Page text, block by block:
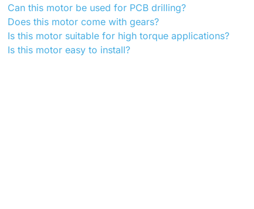
Can this motor be used for PCB drilling?
Does this motor come with gears?
Is this motor suitable for high torque applications?
Is this motor easy to install?